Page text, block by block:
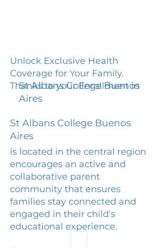
Unlock Exclusive Health
Coverage for Your Family.
Thanks to your Enrollment in
St Albans College Buenos
Aires
St Albans College Buenos
Aires
is located in the central region
encourages an active and
collaborative parent
community that ensures
families stay connected and
engaged in their child's
educational experience.